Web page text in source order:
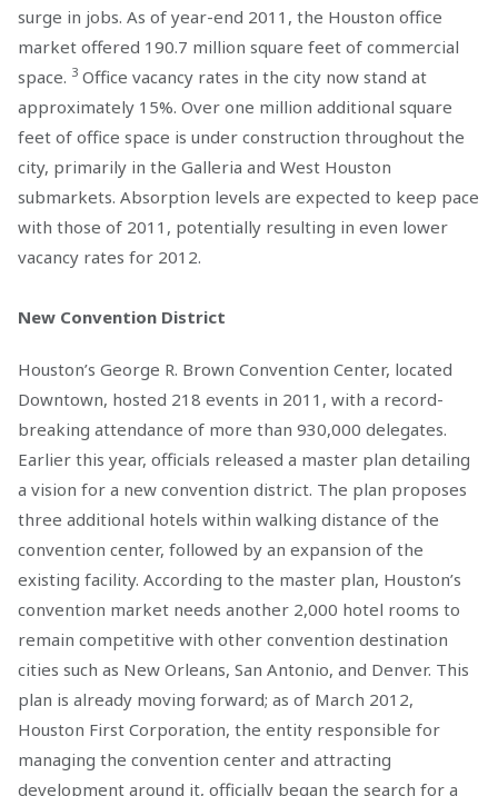
surge in jobs. As of year-end 2011, the Houston office
market offered 190.7 million square feet of commercial
space. 3 Office vacancy rates in the city now stand at
approximately 15%. Over one million additional square
feet of office space is under construction throughout the
city, primarily in the Galleria and West Houston
submarkets. Absorption levels are expected to keep pace
with those of 2011, potentially resulting in even lower
vacancy rates for 2012.
New Convention District
Houston’s George R. Brown Convention Center, located
Downtown, hosted 218 events in 2011, with a record-
breaking attendance of more than 930,000 delegates.
Earlier this year, officials released a master plan detailing
a vision for a new convention district. The plan proposes
three additional hotels within walking distance of the
convention center, followed by an expansion of the
existing facility. According to the master plan, Houston’s
convention market needs another 2,000 hotel rooms to
remain competitive with other convention destination
cities such as New Orleans, San Antonio, and Denver. This
plan is already moving forward; as of March 2012,
Houston First Corporation, the entity responsible for
managing the convention center and attracting
development around it, officially began the search for a